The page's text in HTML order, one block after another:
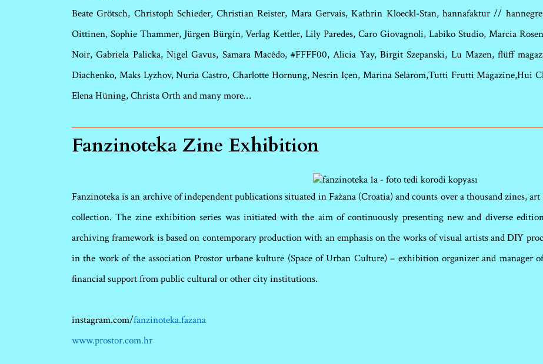
Beate Grötsch, Christoph Schieder, Christian Reister, Mara Gervais, Kathrin Kloeckl-Stan, hannafaktur //
Oittinen, Sophie Thammer, Jürgen Bürgin, Verlag Kettler, Lily Paredes, Caro Giovagnoli, Labiko Studio, Marcia
Noir, Gabriela Palicka, Nigel Gavus, Samara Macêdo, #FFFF00, Alicia Yay, Birgit Szepanski, Lu Mazen, flüff
Diachenko, Maks Lyzhov, Nuria Castro, Charlotte Hornung, Nesrin Içen, Marina Selarom,Tutti Frutti Magazine,Hui
Elena Hüning, Christa Orthand many more…
Fanzinoteka Zine Exhibition
Fanzinoteka is an archive of independent publications situated in Fažana (Croatia) and counts over a thousand zines,
collection. The zine exhibition series was initiated with the aim of continuously presenting new and diverse
archiving framework is based on contemporary production with an emphasis on the works of visual artists and DIY
in the work of the association Prostor urbane kulture (Space of Urban Culture) – exhibition organizer and manager
financial support from public cultural or other city institutions.
instagram.com/fanzinoteka.fazana
www.prostor.com.hr